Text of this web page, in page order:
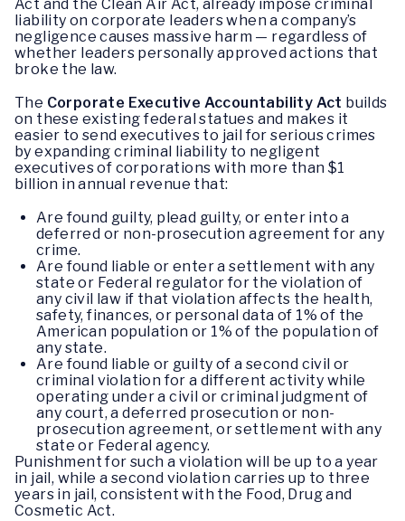
Act and the Clean Air Act, already impose criminal
liability on corporate leaders when a company’s
negligence causes massive harm — regardless of
whether leaders personally approved actions that
broke the law.
The Corporate Executive Accountability Act builds
on these existing federal statues and makes it
easier to send executives to jail for serious crimes
by expanding criminal liability to negligent
executives of corporations with more than $1
billion in annual revenue that:
Are found guilty, plead guilty, or enter into a
deferred or non-prosecution agreement for any
crime.
Are found liable or enter a settlement with any
state or Federal regulator for the violation of
any civil law if that violation affects the health,
safety, finances, or personal data of 1% of the
American population or 1% of the population of
any state.
Are found liable or guilty of a second civil or
criminal violation for a different activity while
operating under a civil or criminal judgment of
any court, a deferred prosecution or non-
prosecution agreement, or settlement with any
state or Federal agency.
Punishment for such a violation will be up to a year
in jail, while a second violation carries up to three
years in jail, consistent with the Food, Drug and
Cosmetic Act.